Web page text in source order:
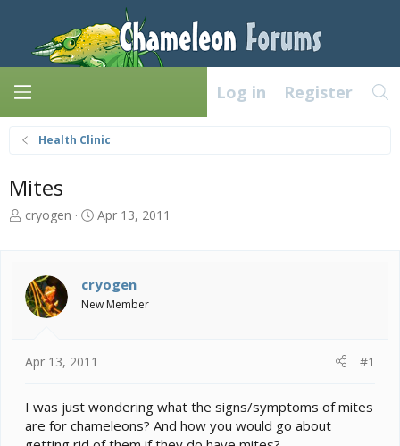
Log in Register
Health Clinic
Mites
T
a
d
s
r
e
r
cryogen
S
t
d
Apr 13, 2011
cryogen
New Member
Apr 13, 2011 #1
I was just wondering what the signs/symptoms of mites
are for chameleons? And how you would go about